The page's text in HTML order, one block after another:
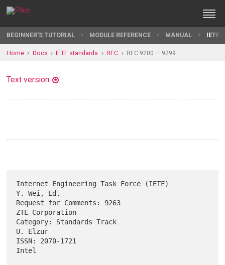
BEGINNER'S TUTORIAL MODULE REFERENCE MANUAL IETF
Home Docs IETF standards RFC RFC 9200 — 9299
Text version
Internet Engineering Task Force (IETF)
Y. Wei, Ed.
Request for Comments: 9263
ZTE Corporation
Category: Standards Track
U. Elzur
ISSN: 2070-1721
Intel